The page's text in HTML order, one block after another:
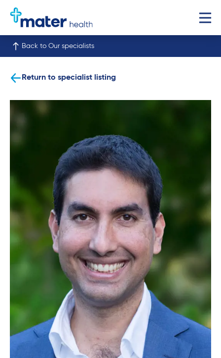
Back to Our specialists
Return to specialist listing